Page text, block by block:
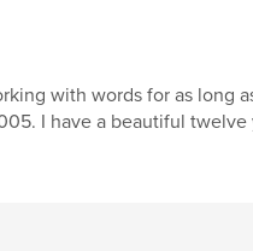
with words for as long
I have a beautiful